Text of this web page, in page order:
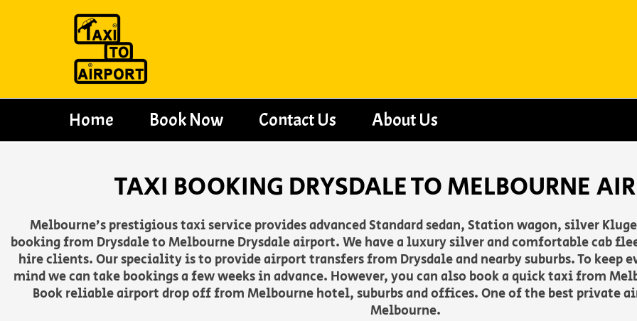
Home Book Now Contact Us About Us
TAXI BOOKING DRYSDALE TO MELBOURNE
Melbourne’s prestigious taxi service provides advanced Standard sedan, Station wagon, silver
booking from Drysdale to Melbourne Drysdale airport. We have a luxury silver and comfortable cab
hire clients. Our speciality is to provide airport transfers from Drysdale and nearby suburbs. To keep
mind we can take bookings a few weeks in advance. However, you can also book a quick taxi from
Book reliable airport drop off from Melbourne hotel, suburbs and offices. One of the best private
Melbourne.